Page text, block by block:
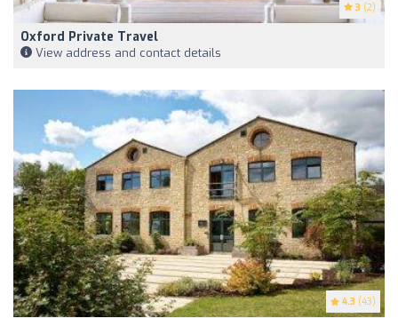
3 (2)
Oxford Private Travel
View address and contact details
4.3 (43)